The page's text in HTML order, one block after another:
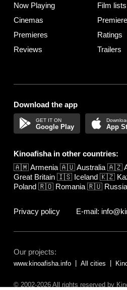
Now Playing
Cinemas
Premieres
Reviews
Film lists
Ratings
Trailers
Download the app
Google Play App
Kinoafisha in other countries:
🇦🇲Armenia 🇦🇺Australia 🇦🇿
Great Britain 🇮🇸 Iceland 🇰🇿
Poland 🇷🇴 Romania 🇷🇺 Russia
Privacy policy E-mail:
Our projects:
www.kinoafisha.info All cities
© 2002-2026 All rights reserved by